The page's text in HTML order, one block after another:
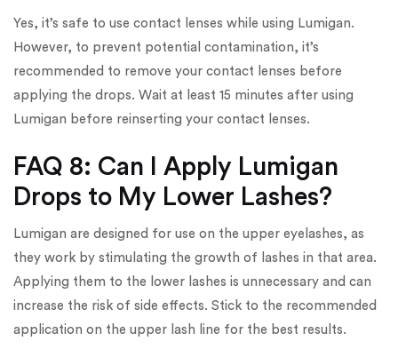
Yes, it’s safe to use contact lenses while using Lumigan.
However, to prevent potential contamination, it’s
recommended to remove your contact lenses before
applying the drops. Wait at least 15 minutes after using
Lumigan before reinserting your contact lenses.
FAQ 8: Can I Apply Lumigan
Drops to My Lower Lashes?
Lumigan are designed for use on the upper eyelashes, as
they work by stimulating the growth of lashes in that area.
Applying them to the lower lashes is unnecessary and can
increase the risk of side effects. Stick to the recommended
application on the upper lash line for the best results.